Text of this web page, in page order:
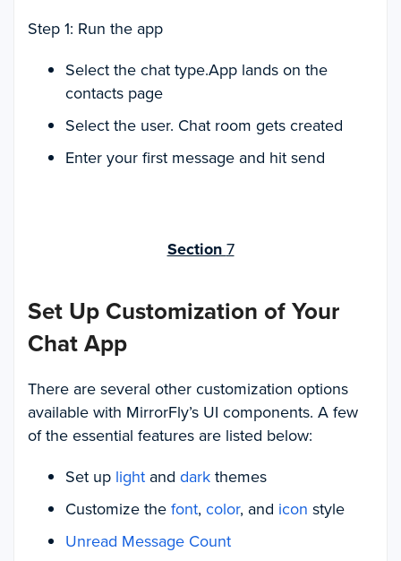
Step 1: Run the app
Select the chat type.App lands on the
contacts page
Select the user. Chat room gets created
Enter your first message and hit send
Section7
Set Up Customization of Your
Chat App
There are several other customization options
available with MirrorFly’s UI components. A few
of the essential features are listed below:
Set up light and darkthemes
Customize thefont, color, and icon style
Unread Message Count